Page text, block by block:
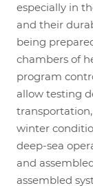
especially in
and their
being
chambers of
program
allow testing
winter
deep-sea
and
assembled